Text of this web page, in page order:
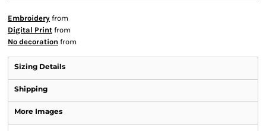
Embroidery from
Digital Print from
No decoration from
Sizing Details
Shipping
More Images